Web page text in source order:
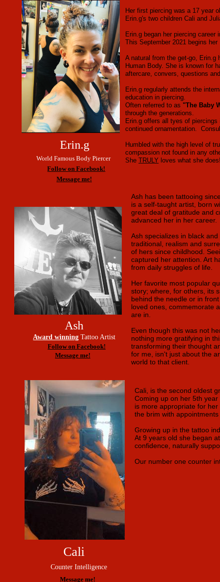
Erin.g
World Famous Body Piercer
Follow on Facebook!
Message me!
Her first piercing was a 17 year
Erin.g's two children Cali and
Erin.g began her piercing career
This September 2021 begins
A natural from the get-go, Erin.g
Human Body. She is known for
aftercare, convers, questions
Erin.g regularly attends the
education in piercing.
Often referred to as "The Baby
through the generations.
Erin.g offers all tyes of
continued ornamentation.
Humbled with the high level of
compassion not found in any
She TRULY loves what she
Ash
Award winning Tattoo Artist
Follow on Facebook!
Message me!
Ash has been tattooing
is a self-taught artist, born
great deal of gratitude and
advanced her in her career.
Ash specializes in black
traditional, realism and
of hers since childhood.
captured her attention. Art
from daily struggles of life.
Her favorite most popular
story; where, for others, its
behind the needle or in
loved ones, commemorate
are in.
Even though this was not
nothing more gratifying in
transforming their thought
for me, isn't just about the
world to that client.
Cali, is the second oldest
Coming up on her 5th year
is more appropriate for
the brim with
Growing up in the tattoo
At 9 years old she began
confidence, naturally
Our number one counter
Cali
Counter Intelligence
Message me!